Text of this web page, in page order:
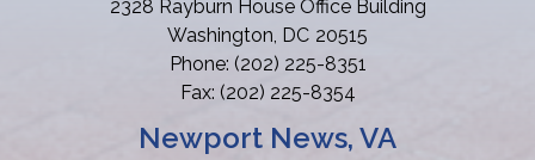
2328 Rayburn House Office Building
Washington, DC20515
Phone: (202) 225-8351
Fax: (202) 225-8354
Newport News, VA